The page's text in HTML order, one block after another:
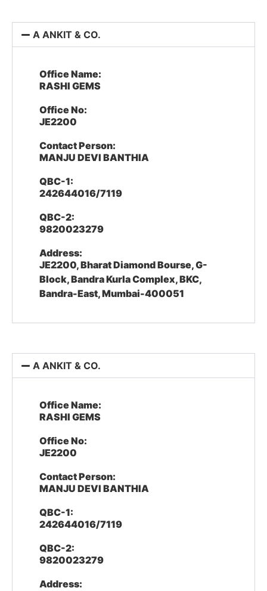
A ANKIT & CO.
Office Name:
RASHI GEMS
Office No:
JE2200
Contact Person:
MANJU DEVI BANTHIA
QBC-1:
242644016/7119
QBC-2:
9820023279
Address:
JE2200, Bharat Diamond Bourse, G-
Block, Bandra Kurla Complex, BKC,
Bandra-East, Mumbai-400051
A ANKIT & CO.
Office Name:
RASHI GEMS
Office No:
JE2200
Contact Person:
MANJU DEVI BANTHIA
QBC-1:
242644016/7119
QBC-2:
9820023279
Address: